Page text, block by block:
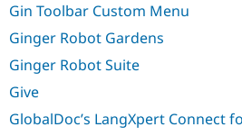
Gin Toolbar Custom Menu
Ginger Robot Gardens
Ginger Robot Suite
Give
GlobalDoc’s LangXpert Connect